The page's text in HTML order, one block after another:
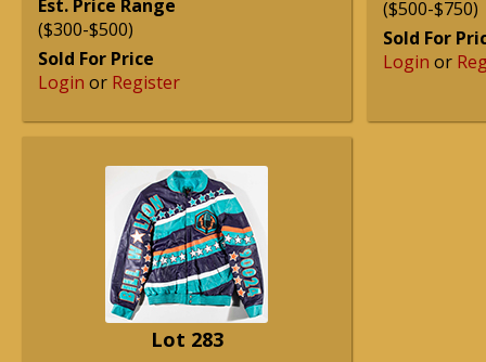
Est. Price Range
($300-$500)
Sold For Price
Login or Register
($500-$750)
Sold For
Login or
Lot 283